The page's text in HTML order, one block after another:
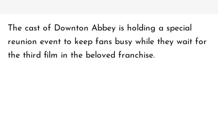
The cast of Downton Abbey is holding a special
reunion event to keep fans busy while they wait for
the third film in the beloved franchise.